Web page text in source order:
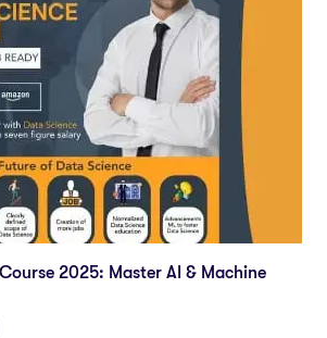
2025: Master AI & Machine